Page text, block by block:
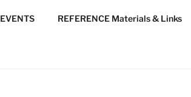
REFERENCE Materials & Links